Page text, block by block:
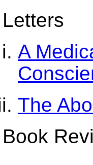
Letters
A
The
Book